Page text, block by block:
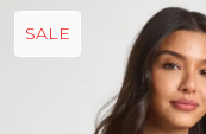
SALE